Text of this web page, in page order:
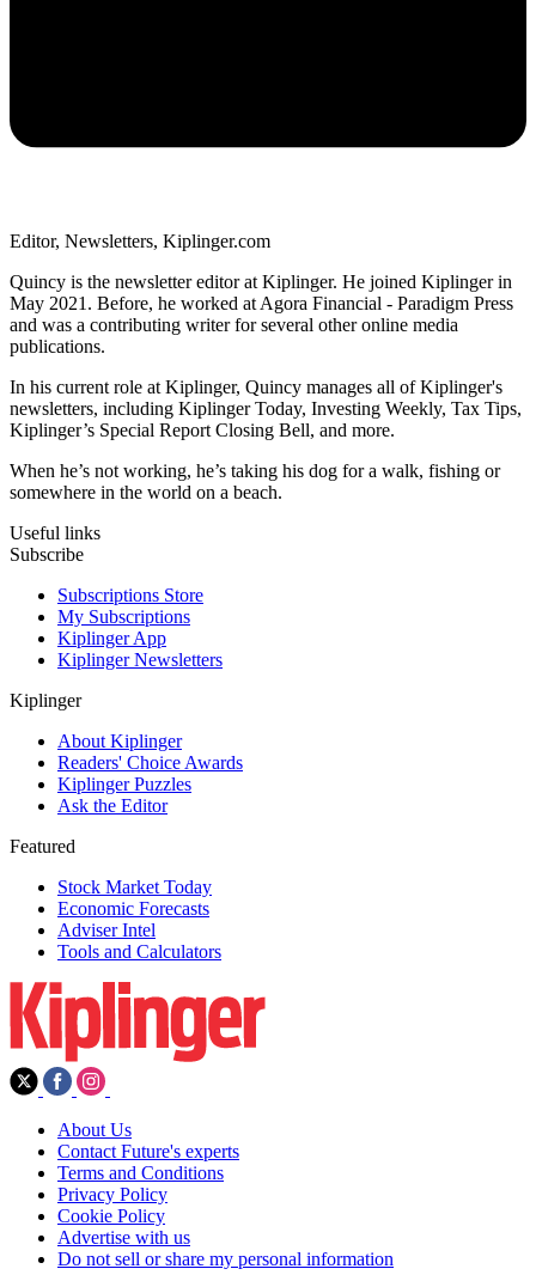
Editor, Newsletters, Kiplinger.com
Quincy is the newsletter editor at Kiplinger. He joined Kiplinger in
May 2021. Before, he worked at Agora Financial - Paradigm Press
and was a contributing writer for several other online media
publications.
In his current role at Kiplinger, Quincy manages all of Kiplinger's
newsletters, including Kiplinger Today, Investing Weekly, Tax Tips,
Kiplinger’s Special Report Closing Bell, and more.
When he’s not working, he’s taking his dog for a walk, fishing or
somewhere in the world on a beach.
Useful links
Subscribe
Subscriptions Store
My Subscriptions
Kiplinger App
Kiplinger Newsletters
Kiplinger
About Kiplinger
Readers' Choice Awards
Kiplinger Puzzles
Ask the Editor
Featured
Stock Market Today
Economic Forecasts
Adviser Intel
Tools and Calculators
About Us
Contact Future's experts
Terms and Conditions
Privacy Policy
Cookie Policy
Advertise with us
Do not sell or share my personal information